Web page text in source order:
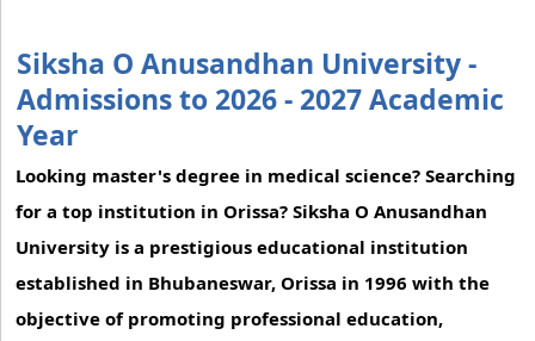
Siksha O Anusandhan University -
Admissions to 2026 - 2027 Academic
Year
Looking master's degree in medical science? Searching
for a top institution in Orissa? Siksha O Anusandhan
University is a prestigious educational institution
established in Bhubaneswar, Orissa in 1996 with the
objective of promoting professional education,